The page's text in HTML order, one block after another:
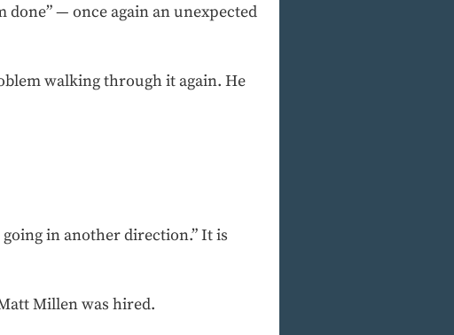
done” — once again an unexpected
walking through it again. He
in another direction.” It is
Millen was hired.